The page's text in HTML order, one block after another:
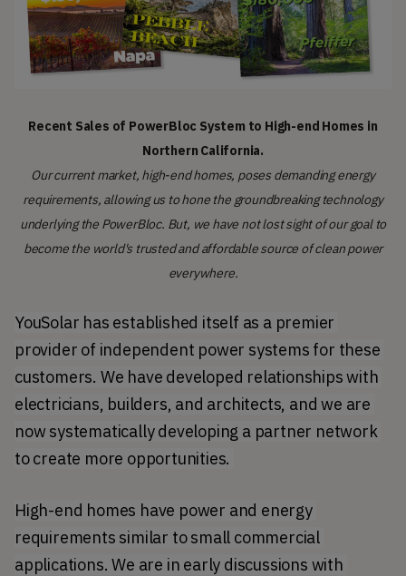
Recent Sales of PowerBloc System to High-end Homes in
Northern California.
Our current market, high-end homes, poses demanding energy
requirements, allowing us to hone the groundbreaking technology
underlying the PowerBloc. But, we have not lost sight of our goal to
become the world's trusted and affordable source of clean power
everywhere.
YouSolar has established itself as a premier
provider of independent power systems for these
customers. We have developed relationships with
electricians, builders, and architects, and we are
now systematically developing a partner network
to create more opportunities.
High-end homes have power and energy
requirements similar to small commercial
applications. We are in early discussions with